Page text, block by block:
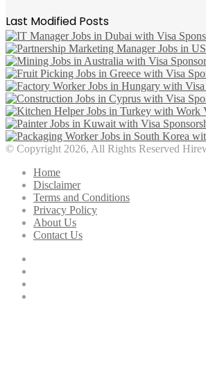
Last Modified Posts
© Copyright 2026, All Rights Reserved
Home
Disclaimer
Terms and Conditions
Privacy Policy
About Us
Contact Us